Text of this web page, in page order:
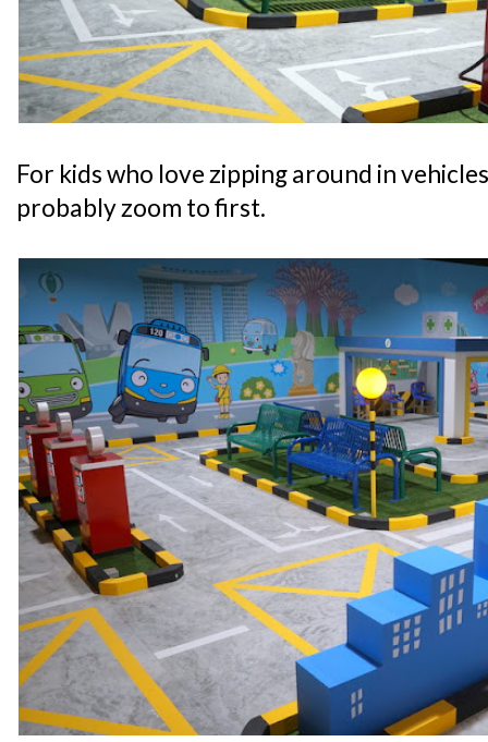
For kids who love zipping around in
probably zoom to first.